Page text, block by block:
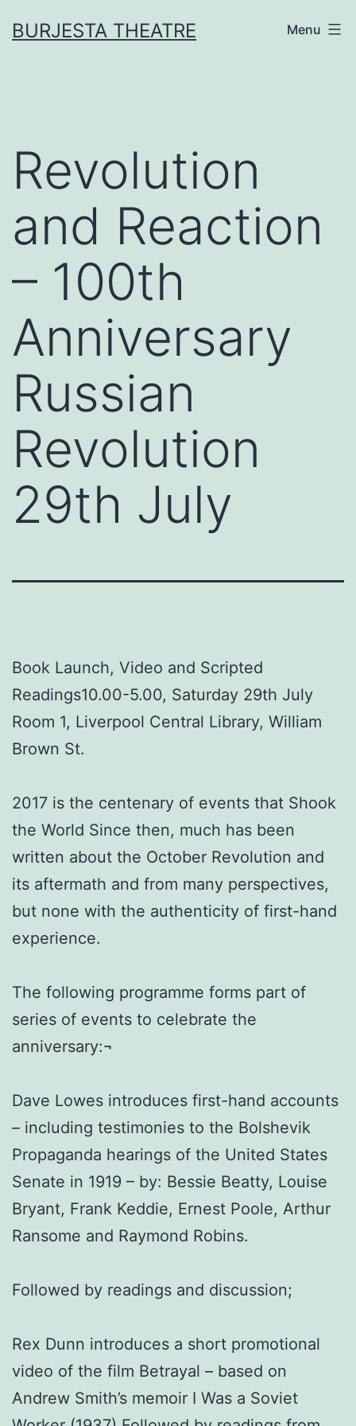
toBURJESTA THEATRE Menu
Revolution
and Reaction
– 100th
Anniversary
Russian
Revolution
29th July
Book Launch, Video and Scripted
Readings10.00-5.00, Saturday 29th July
Room 1, Liverpool Central Library, William
Brown St.
2017 is the centenary of events that Shook
the World Since then, much has been
written about the October Revolution and
its aftermath and from many perspectives,
but none with the authenticity of first-hand
experience.
The following programme forms part of
series of events to celebrate the
anniversary:¬
Dave Lowes introduces first-hand accounts
– including testimonies to the Bolshevik
Propaganda hearings of the United States
Senate in 1919 – by: Bessie Beatty, Louise
Bryant, Frank Keddie, Ernest Poole, Arthur
Ransome and Raymond Robins.
Followed by readings and discussion;
Rex Dunn introduces a short promotional
video of the film Betrayal – based on
Andrew Smith’s memoir I Was a Soviet